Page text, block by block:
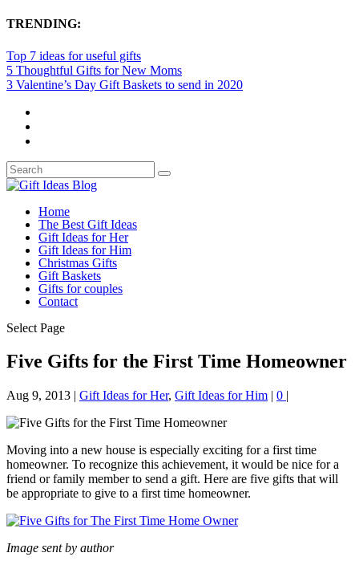
TRENDING:
Top 7 ideas for useful gifts
5 Thoughtful Gifts for New Moms
3 Valentine’s Day Gift Baskets to send in 2020
Home
The Best Gift Ideas
Gift Ideas for Her
Gift Ideas for Him
Christmas Gifts
Gift Baskets
Gifts for couples
Contact
Select Page
Five Gifts for the First Time Homeowner
Aug 9, 2013 | Gift Ideas for Her, Gift Ideas for Him | 0 |
Moving into a new house is especially exciting for a first time
homeowner. To recognize this achievement, it would be nice for a
friend or family member to send a gift. Here are five gifts that will
be appropriate to give to a first time homeowner.
Image sent by author